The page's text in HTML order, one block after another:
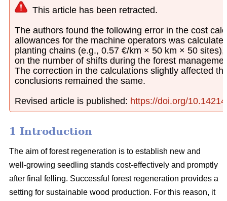
This article has been retracted.
The authors found the following error in the cost
allowances for the machine operators was
planting chains (e.g., 0.57 €/km × 50 km × 50
on the number of shifts during the forest
The correction in the calculations slightly affected
conclusions remained the same.
Revised article is published: https://doi.org/
1 Introduction
The aim of forest regeneration is to establish new and
well-growing seedling stands cost-effectively and promptly
after final felling. Successful forest regeneration provides a
setting for sustainable wood production. For this reason, it